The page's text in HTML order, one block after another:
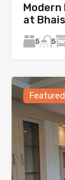
Modern
at
5 5
Featured